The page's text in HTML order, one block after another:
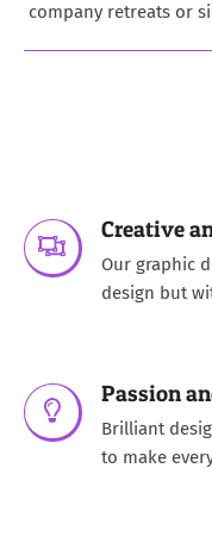
company retreats or
Creative
Our graphic
design but
Passion
Brilliant
to make